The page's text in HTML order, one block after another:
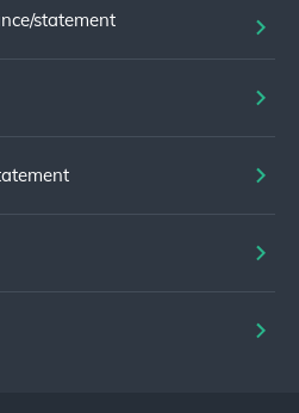
statement